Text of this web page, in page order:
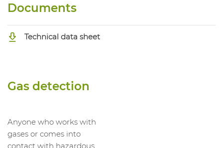
Documents
Technical data sheet
Gas detection
Anyone who works with
gases or comes into
contact with hazardous